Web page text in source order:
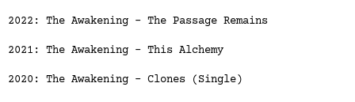
2022: The Awakening - The Passage Remains
2021: The Awakening - This Alchemy
2020: The Awakening - Clones (Single)